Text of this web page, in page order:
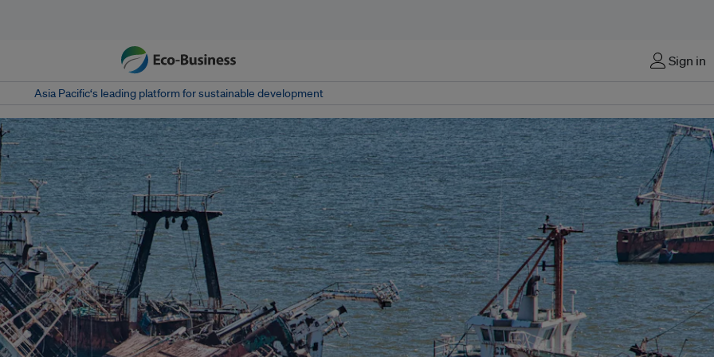
Sign in
Asia Pacific‘s leading platform for sustainable development